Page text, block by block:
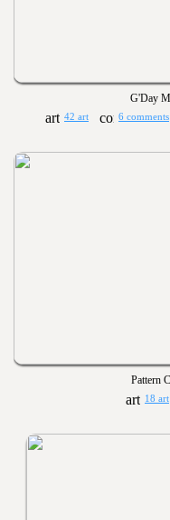
G'Day
42 art 6 comments
Pattern
18 art